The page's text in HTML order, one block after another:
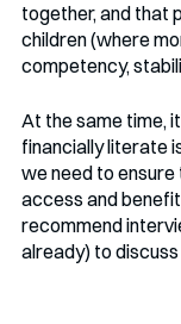
together, and that
children (where
competency,
At the same time,
financially literate
we need to
access and
recommend
already) to